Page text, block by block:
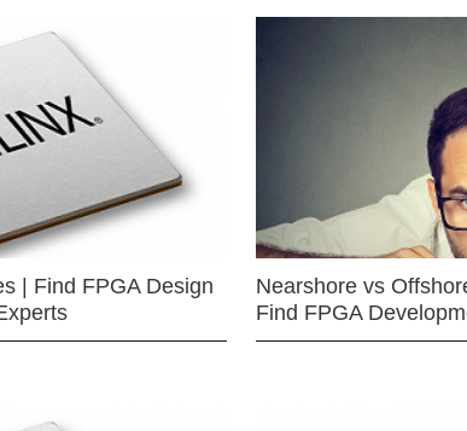
| Find FPGA Design
Nearshore vs
Find FPGA